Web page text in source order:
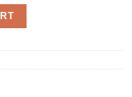
quantity